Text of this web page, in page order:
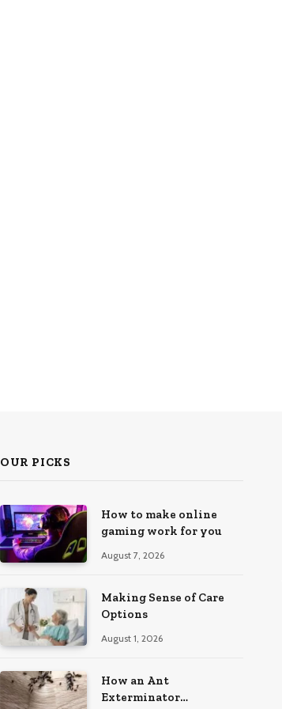
OUR PICKS
How to make online
gaming work for you
August 7, 2026
Making Sense of Care
Options
August 1, 2026
How an Ant
Exterminator